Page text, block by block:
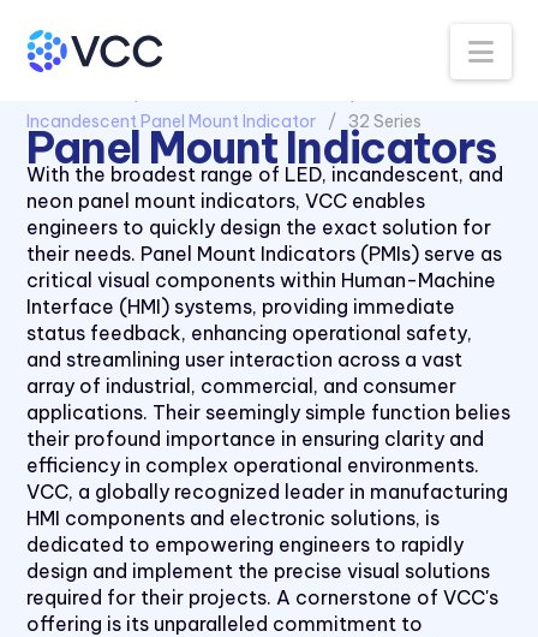
Incandescent Panel Mount Indicator
32 Series
Panel Mount Indicators
With the broadest range of LED, incandescent, and
neon panel mount indicators, VCC enables
engineers to quickly design the exact solution for
their needs. Panel Mount Indicators (PMIs) serve as
critical visual components within Human-Machine
Interface (HMI) systems, providing immediate
status feedback, enhancing operational safety,
and streamlining user interaction across a vast
array of industrial, commercial, and consumer
applications. Their seemingly simple function belies
their profound importance in ensuring clarity and
efficiency in complex operational environments.
VCC, a globally recognized leader in manufacturing
HMI components and electronic solutions, is
dedicated to empowering engineers to rapidly
design and implement the precise visual solutions
required for their projects. A cornerstone of VCC's
offering is its unparalleled commitment to